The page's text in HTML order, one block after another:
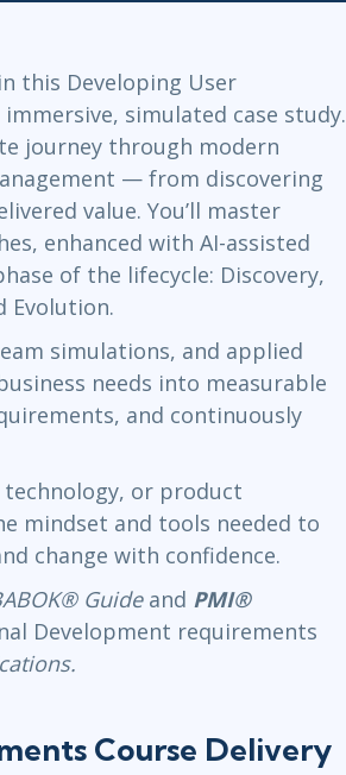
Unix
COBIT
ServiceNow™
this Developing User
simulated case study.
journey through modern
— from discovering
value. You’ll master
enhanced with AI-assisted
of the lifecycle: Discovery,
Evolution.
simulations, and applied
needs into measurable
and continuously
or product
mindset and tools needed to
change with confidence.
Guideand PMI®
Development requirements
Course Delivery